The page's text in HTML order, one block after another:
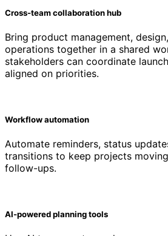
Cross-team collaboration hub
Bring product management,
operations together in a shared
stakeholders can coordinate
aligned on priorities.
Workflow automation
Automate reminders, status
transitions to keep projects
follow-ups.
AI-powered planning tools